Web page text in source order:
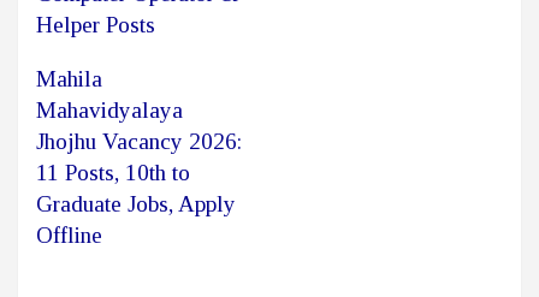
Helper Posts
Mahila
Mahavidyalaya
Jhojhu Vacancy 2026:
11 Posts, 10th to
Graduate Jobs, Apply
Offline